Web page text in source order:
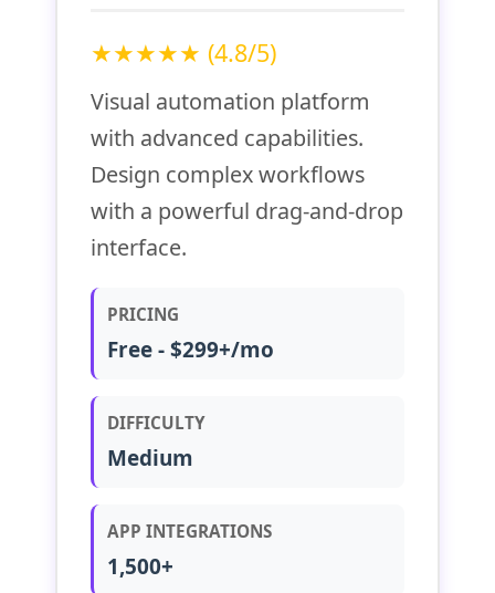
★★★★★ (4.8/5)
Visual automation platform
with advanced capabilities.
Design complex workflows
with a powerful drag-and-drop
interface.
PRICING
Free - $299+/mo
DIFFICULTY
Medium
APP INTEGRATIONS
1,500+